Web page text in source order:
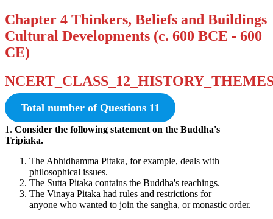
Chapter 4 Thinkers, Beliefs and Buildings
Cultural Developments (c. 600 BCE - 600
CE)
Total number of Questions 11
1. Consider the following statement on the Buddha's
Tripiaka.
The Abhidhamma Pitaka, for example, deals with
philosophical issues.
The Sutta Pitaka contains the Buddha's teachings.
The Vinaya Pitaka had rules and restrictions for
anyone who wanted to join the sangha, or monastic order.